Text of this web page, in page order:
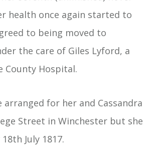
health once again started to
to being moved to
the care of Giles Lyford, a
County Hospital.
arranged for her and Cassandra
Street in Winchester but she
July 1817.